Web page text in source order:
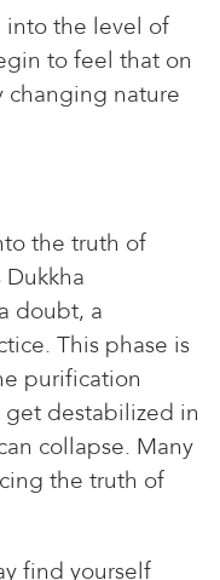
into the level of
to feel that on
changing nature
the truth of
doubt, a
This phase is
purification
destabilized in
collapse. Many
the truth of
find yourself